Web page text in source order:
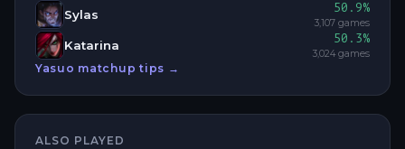
Sylas 50.9%
3,107 games
Katarina 50.3%
3,024 games
Yasuo matchup tips →
ALSO PLAYED